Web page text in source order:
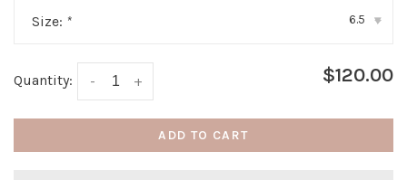
Size: * 6.5 ▾
Quantity: +
- $120.00
ADD TO CART